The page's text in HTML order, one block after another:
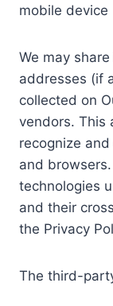
mobile device
We may
addresses (if
collected on
vendors. This
recognize
and
technologies
and their
the Privacy
The third-